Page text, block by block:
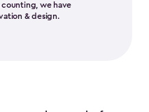
counting, we have
& design.